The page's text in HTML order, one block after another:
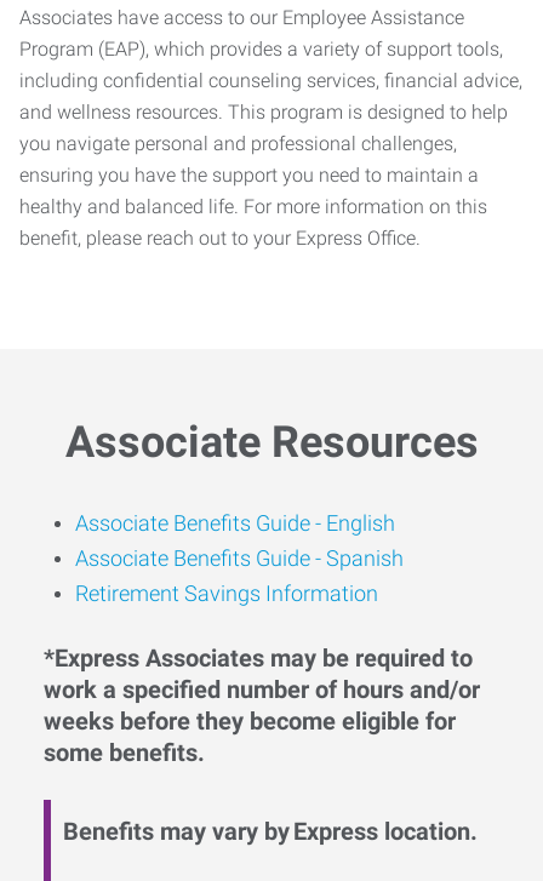
Associates have access to our Employee Assistance
Program (EAP), which provides a variety of support tools,
including confidential counseling services, financial advice,
and wellness resources. This program is designed to help
you navigate personal and professional challenges,
ensuring you have the support you need to maintain a
healthy and balanced life. For more information on this
benefit, please reach out to your Express Office.
Associate Resources
Associate Benefits Guide - English
Associate Benefits Guide - Spanish
Retirement Savings Information
*Express Associates may be required to
work a specified number of hours and/or
weeks before they become eligible for
some benefits.
Benefits may vary by Express location.